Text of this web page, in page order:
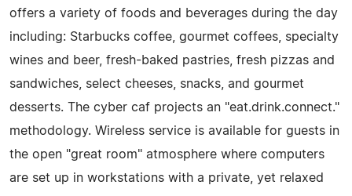
offers a variety of foods and beverages during the day
including: Starbucks coffee, gourmet coffees, specialty
wines and beer, fresh-baked pastries, fresh pizzas and
sandwiches, select cheeses, snacks, and gourmet
desserts. The cyber caf projects an "eat.drink.connect."
methodology. Wireless service is available for guests in
the open "great room" atmosphere where computers
are set up in workstations with a private, yet relaxed